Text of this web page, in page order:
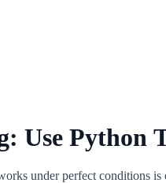
Use Python
under perfect conditions